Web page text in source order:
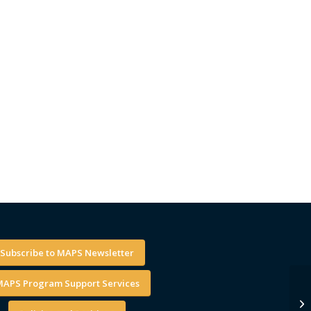
Subscribe to MAPS Newsletter
Program Support Services